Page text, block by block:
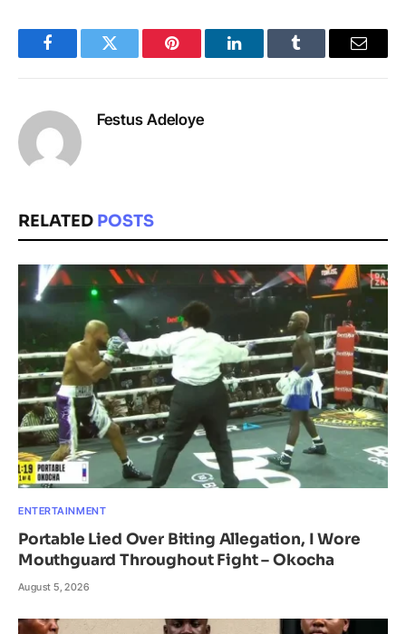
FacebookTwitter Pinterest LinkedInTumblr Email
Festus Adeloye
RELATED POSTS
ENTERTAINMENT
Portable Lied Over Biting Allegation, I Wore
Mouthguard Throughout Fight – Okocha
August 5, 2026